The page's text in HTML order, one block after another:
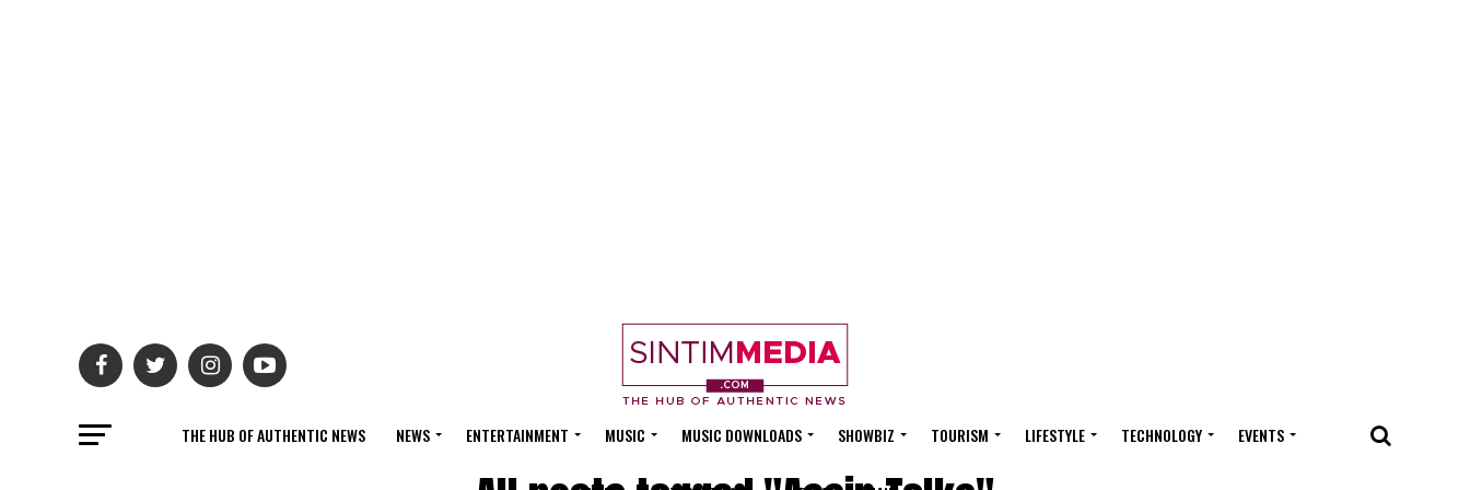
THE HUB OF AUTHENTIC NEWS NEWS ENTERTAINMENT MUSIC MUSIC DOWNLOADS SHOWBIZ TOURISM LIFESTYLE TECHNOLOGY EVENTS